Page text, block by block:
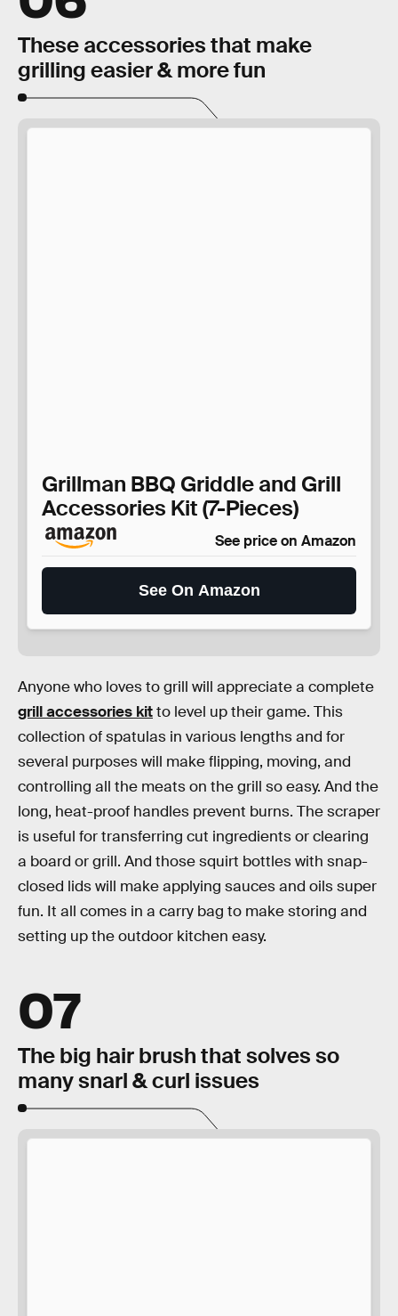
These accessories that make
grilling easier & more fun
Grillman BBQ Griddle and Grill
Accessories Kit (7-Pieces)
See price on Amazon
See On Amazon
Anyone who loves to grill will appreciate a complete
grill accessories kitto level up their game. This
collection of spatulas in various lengths and for
several purposes will make flipping, moving, and
controlling all the meats on the grill so easy. And the
long, heat-proof handles prevent burns. The scraper
is useful for transferring cut ingredients or clearing
a board or grill. And those squirt bottles with snap-
closed lids will make applying sauces and oils super
fun. It all comes in a carry bag to make storing and
setting up the outdoor kitchen easy.
07
The big hair brush that solves so
many snarl & curl issues